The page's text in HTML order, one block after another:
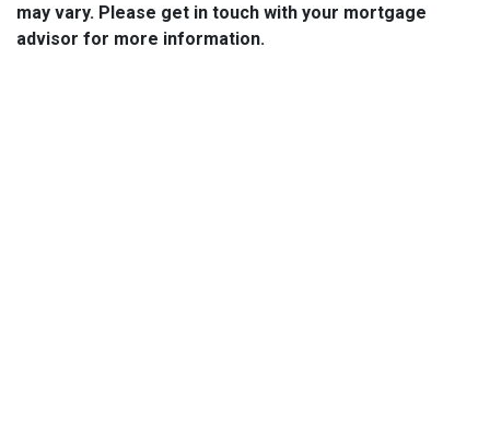
may vary. Please get in touch with your mortgage
advisor for more information.